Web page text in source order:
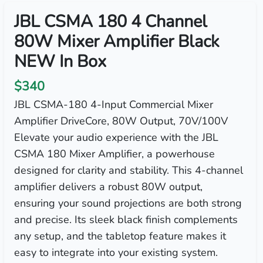
JBL CSMA 180 4 Channel
80W Mixer Amplifier Black
NEW In Box
$340
JBL CSMA-180 4-Input Commercial Mixer
Amplifier DriveCore, 80W Output, 70V/100V
Elevate your audio experience with the JBL
CSMA 180 Mixer Amplifier, a powerhouse
designed for clarity and stability. This 4-channel
amplifier delivers a robust 80W output,
ensuring your sound projections are both strong
and precise. Its sleek black finish complements
any setup, and the tabletop feature makes it
easy to integrate into your existing system.